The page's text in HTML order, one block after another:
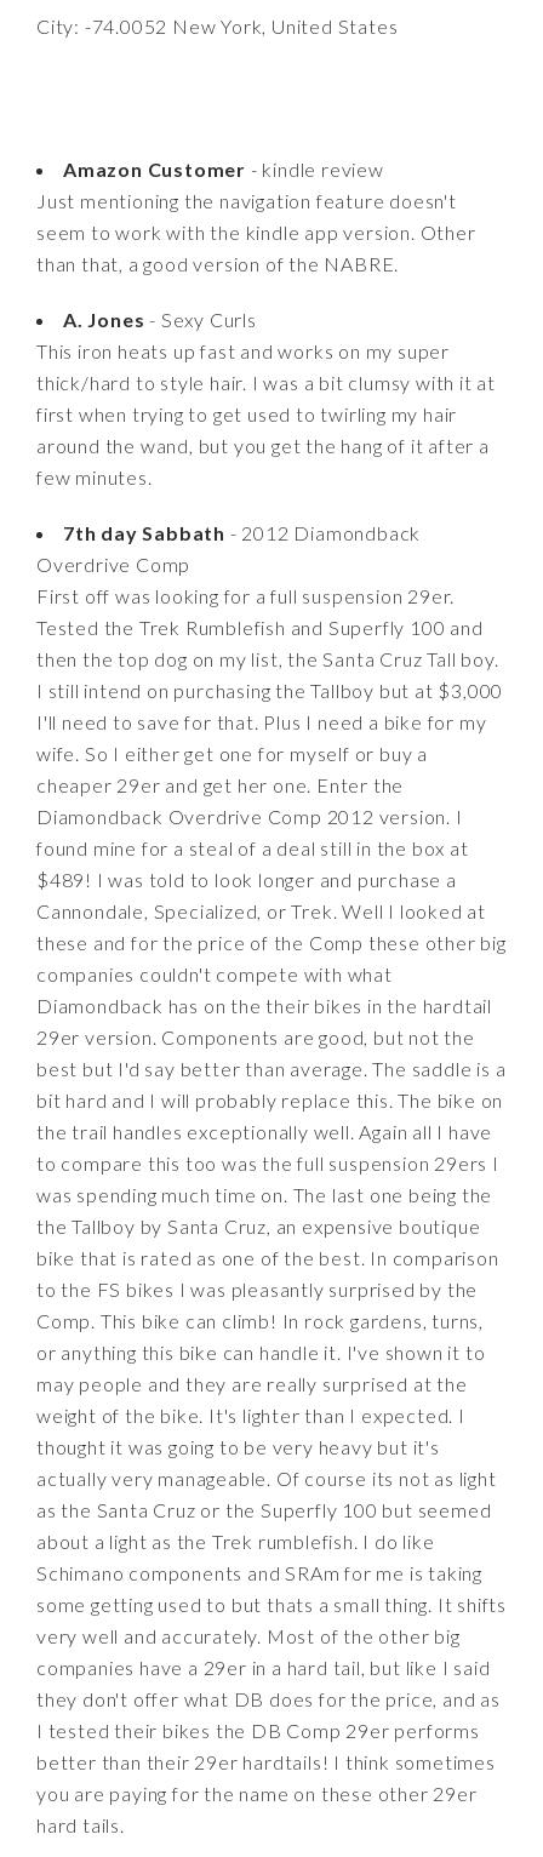
City: -74.0052 New York, United States
Amazon Customer - kindle review
Just mentioning the navigation feature doesn't
seem to work with the kindle app version. Other
than that, a good version of the NABRE.
A. Jones - Sexy Curls
This iron heats up fast and works on my super
thick/hard to style hair. I was a bit clumsy with it at
first when trying to get used to twirling my hair
around the wand, but you get the hang of it after a
few minutes.
7th day Sabbath - 2012 Diamondback
Overdrive Comp
First off was looking for a full suspension 29er.
Tested the Trek Rumblefish and Superfly 100 and
then the top dog on my list, the Santa Cruz Tall boy.
I still intend on purchasing the Tallboy but at $3,000
I'll need to save for that. Plus I need a bike for my
wife. So I either get one for myself or buy a
cheaper 29er and get her one. Enter the
Diamondback Overdrive Comp 2012 version. I
found mine for a steal of a deal still in the box at
$489! I was told to look longer and purchase a
Cannondale, Specialized, or Trek. Well I looked at
these and for the price of the Comp these other big
companies couldn't compete with what
Diamondback has on the their bikes in the hardtail
29er version. Components are good, but not the
best but I'd say better than average. The saddle is a
bit hard and I will probably replace this. The bike on
the trail handles exceptionally well. Again all I have
to compare this too was the full suspension 29ers I
was spending much time on. The last one being the
the Tallboy by Santa Cruz, an expensive boutique
bike that is rated as one of the best. In comparison
to the FS bikes I was pleasantly surprised by the
Comp. This bike can climb! In rock gardens, turns,
or anything this bike can handle it. I've shown it to
may people and they are really surprised at the
weight of the bike. It's lighter than I expected. I
thought it was going to be very heavy but it's
actually very manageable. Of course its not as light
as the Santa Cruz or the Superfly 100 but seemed
about a light as the Trek rumblefish. I do like
Schimano components and SRAm for me is taking
some getting used to but thats a small thing. It shifts
very well and accurately. Most of the other big
companies have a 29er in a hard tail, but like I said
they don't offer what DB does for the price, and as
I tested their bikes the DB Comp 29er performs
better than their 29er hardtails! I think sometimes
you are paying for the name on these other 29er
hard tails.